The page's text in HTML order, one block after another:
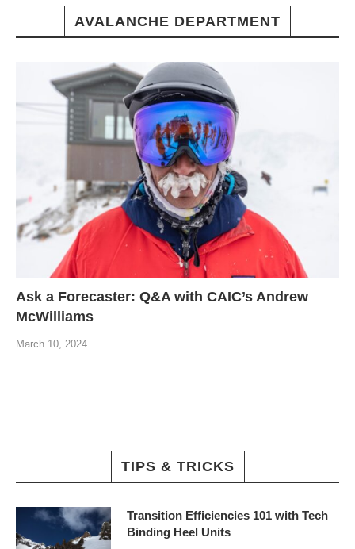
AVALANCHE DEPARTMENT
Ask a Forecaster: Q&A with CAIC’s Andrew
McWilliams
March 10, 2024
TIPS & TRICKS
Transition Efficiencies 101 with Tech
Binding Heel Units